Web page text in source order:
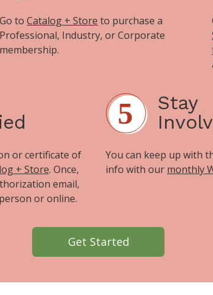
Go toCatalog + Store to purchase a
Professional, Industry, or Corporate
membership.
or certificate of
+ Store. Once,
email,
or online.
Stay
You can keep up with
info with our monthly
Get Started